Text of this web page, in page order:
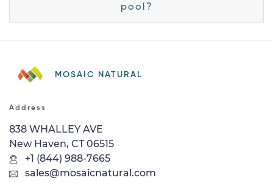
pool?
MOSAIC NATURAL
Address
838 WHALLEY AVE
New Haven, CT 06515
+1 (844) 988-7665
sales@mosaicnatural.com